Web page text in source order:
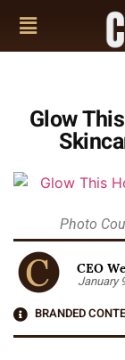
Glow
Photo
CEO
January
BRANDED